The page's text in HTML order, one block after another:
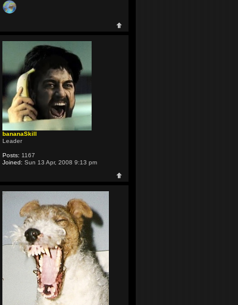
bananaSkill
Leader
Posts: 1167
Joined: Sun 13 Apr, 2008 9:13 pm